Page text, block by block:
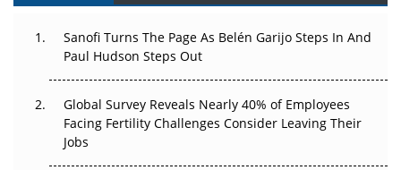
Decay?
Beyond the Trial: Can Real-World Evidence Earn
Regulatory Trust in APAC?
Sanofi Turns The Page As Belén Garijo Steps In And
Paul Hudson Steps Out
Global Survey Reveals Nearly 40% of Employees
Facing Fertility Challenges Consider Leaving Their
Jobs